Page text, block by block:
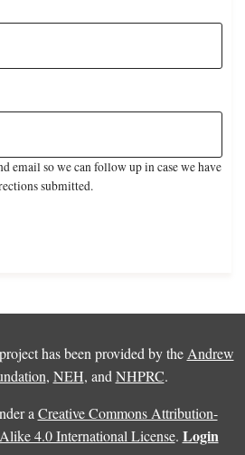
email so we can follow up in case we have
submitted.
has been provided by the Andrew
, NEH, and NHPRC.
a Creative Commons Attribution-
4.0 International License. Login